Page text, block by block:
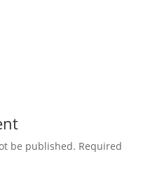
be published. Required